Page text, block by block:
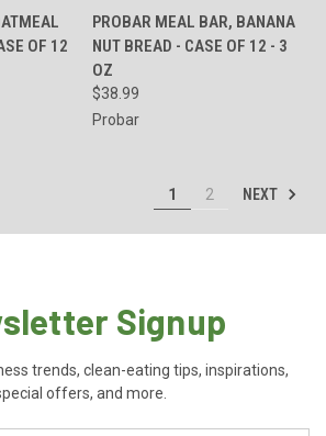
OF 12
PROBAR MEAL BAR, BANANA
NUT BREAD - CASE OF 12 - 3
OZ
$38.99
Probar
1 2 NEXT
Signup
trends, clean-eating tips, inspirations,
offers, and more.